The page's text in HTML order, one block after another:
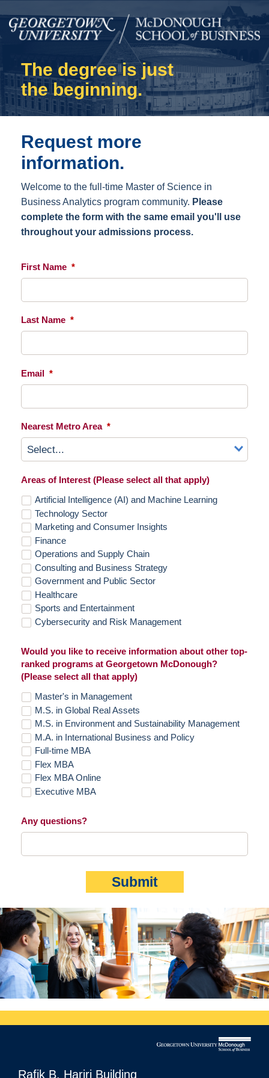
The degree is just
the beginning.
Request more
information.
Welcome to the full-time Master of Science in
Business Analytics program community. Please
complete the form with the same email you'll use
throughout your admissions process.
*
First Name
*
Last Name
*
Email
*
Nearest Metro Area
Areas of Interest (Please select all that apply)
Artificial Intelligence (AI) and Machine Learning
Technology Sector
Marketing and Consumer Insights
Finance
Operations and Supply Chain
Consulting and Business Strategy
Government and Public Sector
Healthcare
Sports and Entertainment
Cybersecurity and Risk Management
Would you like to receive information about other top-
ranked programs at Georgetown McDonough?
(Please select all that apply)
Master's in Management
M.S. in Global Real Assets
M.S. in Environment and Sustainability Management
M.A. in International Business and Policy
Full-time MBA
Flex MBA
Flex MBA Online
Executive MBA
Any questions?
Submit
Rafik B. Hariri Building